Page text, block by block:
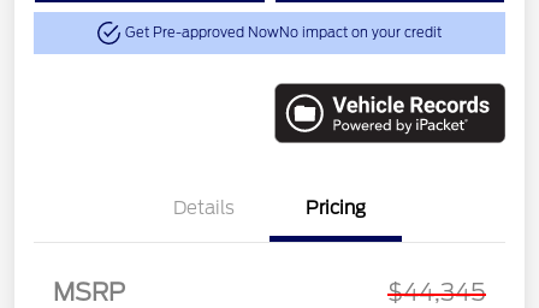
Get Pre-approved NowNo impact on your credit
Details Pricing
MSRP $44,345